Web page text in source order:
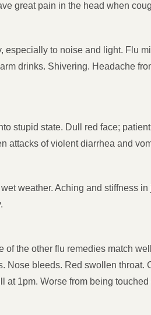
great pain in the head when
especially to noise and light. Flu
drinks. Shivering. Headache
stupid state. Dull red face;
attacks of violent diarrhea and
weather. Aching and stiffness
of the other flu remedies match
Nose bleeds. Red swollen throat.
at 1pm. Worse from being touched